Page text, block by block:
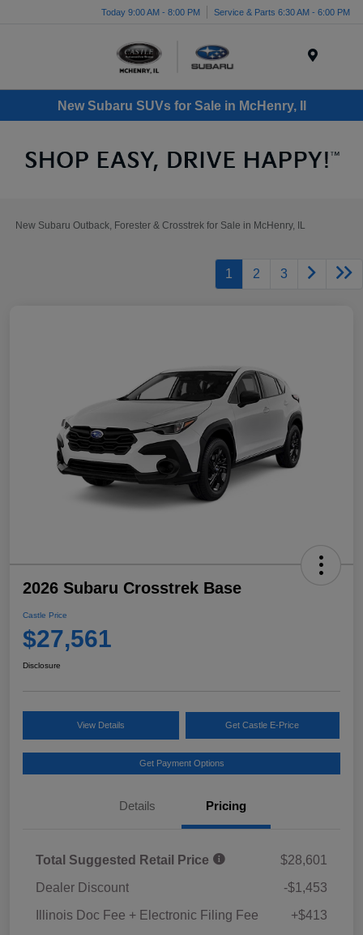
Today 9:00 AM - 8:00 PM Service & Parts 6:30 AM - 6:00 PM
New Subaru SUVs for Sale in McHenry, Il
New Subaru Outback, Forester & Crosstrek for Sale in McHenry, IL
1 2 3
2026 Subaru Crosstrek Base
Castle Price
$27,561
Disclosure
View Details Get Castle E-Price
Get Payment Options
Details Pricing
Total Suggested Retail Price
$28,601
Dealer Discount
-$1,453
Illinois Doc Fee + Electronic Filing Fee
+$413